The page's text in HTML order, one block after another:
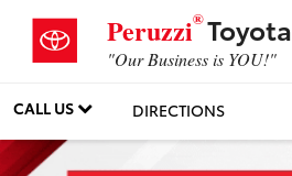
Peruzzi®Toyota
"Our Business is YOU!"
CALL US DIRECTIONS